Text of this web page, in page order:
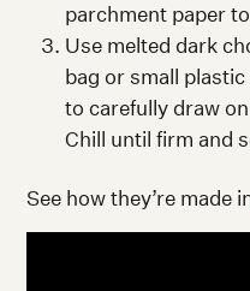
parchment paper
Use melted dark
bag or small
to carefully draw
Chill until firm and
See how they’re made